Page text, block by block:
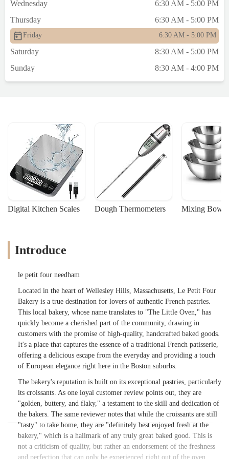
Wednesday
6:30 AM - 5:00 PM
Thursday
6:30 AM - 5:00 PM
Friday 6:30 AM - 5:00 PM
Saturday
8:30 AM - 5:00 PM
Sunday
8:30 AM - 4:00 PM
Digital Kitchen Scales Dough Thermometers Mixing Bowls
Introduce
le petit four needham
Located in the heart of Wellesley Hills, Massachusetts, Le Petit Four
Bakery is a true destination for lovers of authentic French pastries.
This local bakery, whose name translates to "The Little Oven," has
quickly become a cherished part of the community, drawing in
customers with the promise of high-quality, handcrafted baked goods.
It's a place that captures the essence of a traditional French patisserie,
offering a delicious escape from the everyday and providing a touch
of European elegance right here in the Boston suburbs.
The bakery's reputation is built on its exceptional pastries, particularly
its croissants. As one loyal customer review points out, they are
"golden, buttery, and flaky," a testament to the skill and dedication of
the bakers. The same reviewer notes that while the croissants are still
"tasty" to take home, they are "definitely best enjoyed fresh at the
bakery," which is a hallmark of any truly great baked good. This is
not a criticism of quality, but rather an endorsement of the freshness
and perfection that can only be experienced right out of the oven.